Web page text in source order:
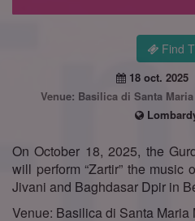
Find
18 oct. 2025
Venue: Basilica di Santa
On October 18, 2025, the
will perform “Zartir” the music
Jivani and Baghdasar Dpir in
Venue: Basilica di Santa Maria